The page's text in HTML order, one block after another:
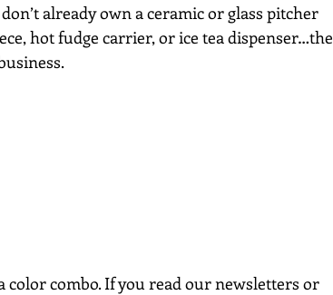
already own a ceramic or glass pitcher
hot fudge carrier, or ice tea dispenser…the
color combo. If you read our newsletters or